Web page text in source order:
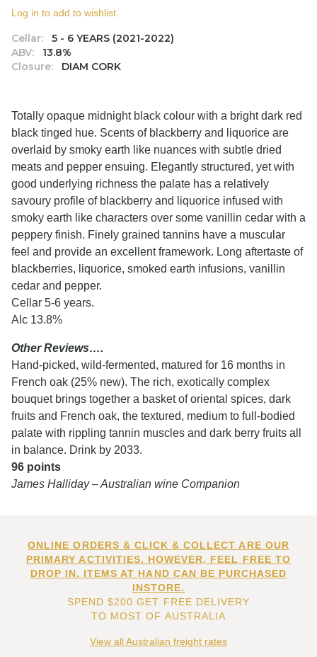
Cellar:
5 - 6 YEARS (2021-2022)
ABV:
13.8%
Closure:
DIAM CORK
Log in to add to wishlist.
Totally opaque midnight black colour with a bright dark red
black tinged hue. Scents of blackberry and liquorice are
overlaid by smoky earth like nuances with subtle dried
meats and pepper ensuing. Elegantly structured, yet with
good underlying richness the palate has a relatively
savoury profile of blackberry and liquorice infused with
smoky earth like characters over some vanillin cedar with a
peppery finish. Finely grained tannins have a muscular
feel and provide an excellent framework. Long aftertaste of
blackberries, liquorice, smoked earth infusions, vanillin
cedar and pepper.
Cellar 5-6 years.
Alc 13.8%
Other Reviews….
Hand-picked, wild-fermented, matured for 16 months in
French oak (25% new). The rich, exotically complex
bouquet brings together a basket of oriental spices, dark
fruits and French oak, the textured, medium to full-bodied
palate with rippling tannin muscles and dark berry fruits all
in balance. Drink by 2033.
96 points
James Halliday – Australian wine Companion
ONLINE ORDERS & CLICK & COLLECT ARE OUR
PRIMARY ACTIVITIES. HOWEVER, FEEL FREE TO
DROP IN. ITEMS AT HAND CAN BE PURCHASED
INSTORE.
SPEND $200 GET FREE DELIVERY
TO MOST OF AUSTRALIA
View all Australian freight rates